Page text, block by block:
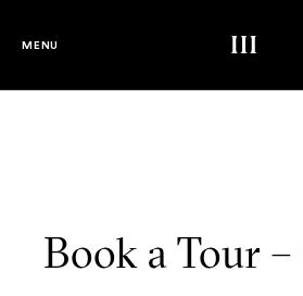
MENU Third
Book a Tour –